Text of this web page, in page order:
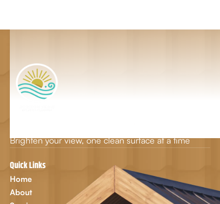
Brighten your view, one clean surface at a time
Quick Links
Home
About